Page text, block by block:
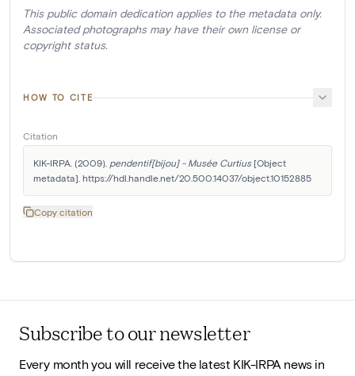
This public domain dedication applies to the metadata only.
Associated photographs may have their own license or
copyright status.
HOW TO CITE
Citation
KIK-IRPA. (2009). pendentif[bijou] - Musée Curtius [Object
metadata]. https://hdl.handle.net/20.500.14037/object.10152885
Copy citation
Subscribe to our newsletter
Every month you will receive the latest KIK-IRPA news in